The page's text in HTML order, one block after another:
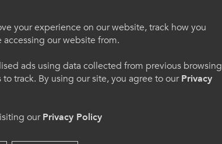
plan (PCDP),
competences
as
Welcome to CollegesWales
Please select your language preference. By
cookies.
your experience on our website, track how you
our website from.
ads using data collected from previous browsing
track. By using our site, you agree to ourPrivacy
ourPrivacy Policy